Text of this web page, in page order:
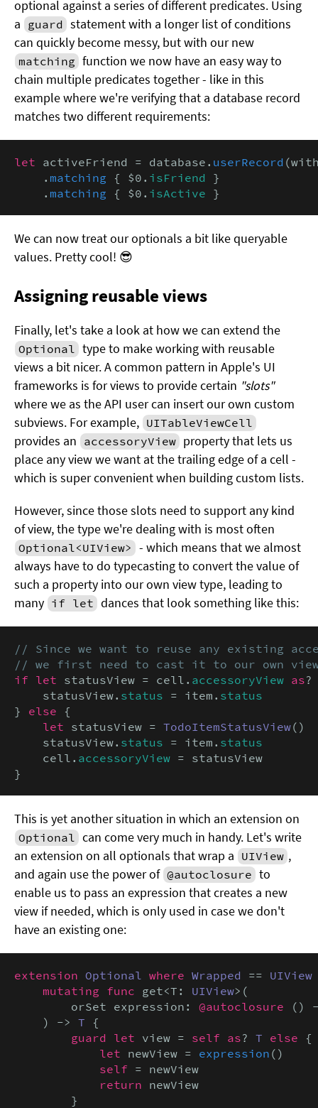
optional against a series of different predicates. Using
a guard statement with a longer list of conditions
can quickly become messy, but with our new
matching function we now have an easy way to
chain multiple predicates together - like in this
example where we're verifying that a database record
matches two different requirements:
let activeFriend = database. userRecord
    .
matching { $0. isFriend }
    .
matching { $0. isActive }
We can now treat our optionals a bit like queryable
values. Pretty cool! 😎
Assigning reusable views
Finally, let's take a look at how we can extend the
Optional type to make working with reusable
views a bit nicer. A common pattern in Apple's UI
frameworks is for views to provide certain "slots"
where we as the API user can insert our own custom
subviews. For example, UITableViewCell
provides an accessoryView property that lets us
place any view we want at the trailing edge of a cell -
which is super convenient when building custom lists.
However, since those slots need to support any kind
of view, the type we're dealing with is most often
Optional<UIView> - which means that we almost
always have to do typecasting to convert the value of
such a property into our own view type, leading to
many if let dances that look something like this:
// Since we want to reuse any existing
// we first need to cast it to our own
if let statusView = cell. accessoryView as
    statusView.
status = item. status
} else {
let statusView = TodoItemStatusView()
    statusView.
status = item. status
    cell.
accessoryView = statusView
}
This is yet another situation in which an extension on
Optional can come very much in handy. Let's write
an extension on all optionals that wrap a UIView ,
and again use the power of @autoclosure to
enable us to pass an expression that creates a new
view if needed, which is only used in case we don't
have an existing one:
extension Optional where Wrapped == UIView
mutating func get<T: UIView>(
        orSet expression:
@autoclosure ()
    ) ->
T {
guard let view = self as? T else {
let newView = expression ()
self = newView
return newView
        }